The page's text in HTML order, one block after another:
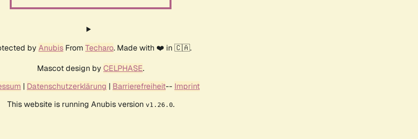
by Anubis From Techaro. Made with ❤️ in 🇨🇦.
Mascot design by CELPHASE.
| Datenschutzerklärung | Barrierefreiheit-- Imprint
This website is running Anubis version v1.26.0.